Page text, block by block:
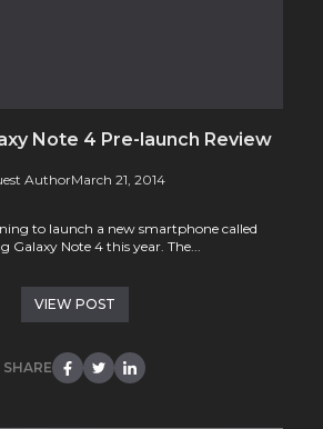
Note 4 Pre-launch Review
AuthorMarch 21, 2014
to launch a new smartphone called
Galaxy Note 4 this year. The...
VIEW POST
SHARE